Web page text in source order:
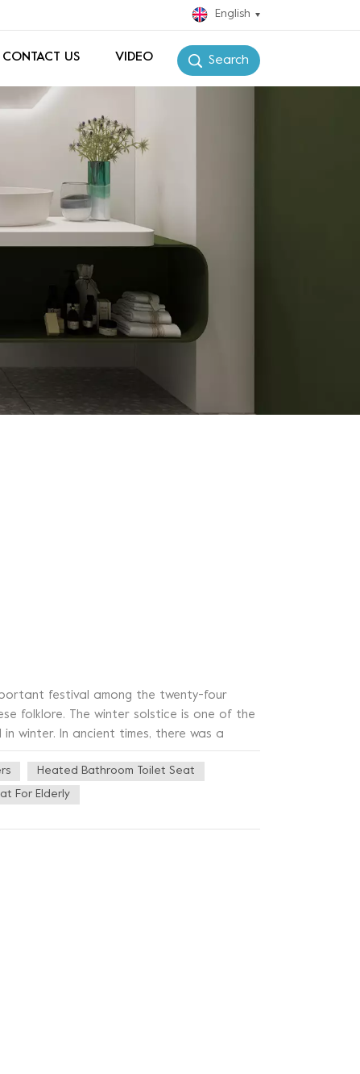
English
Search
CONTACT US VIDEO
festival among the twenty-four
folklore. The winter solstice is one of the
winter. In ancient times, there was a
customs vary from region to region,
southern China, there are winter
customary to eat dumplings on the winter
not very cold before the winter solstice
Heated Bathroom Toilet Seat
For Elderly